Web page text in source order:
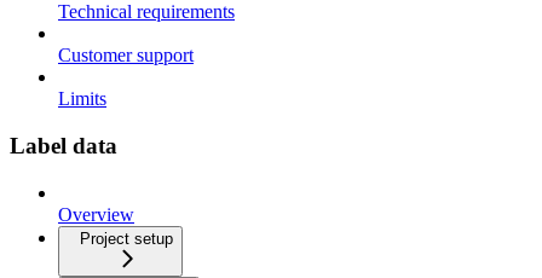
Technical requirements
Customer support
Limits
Label data
Overview
Project setup